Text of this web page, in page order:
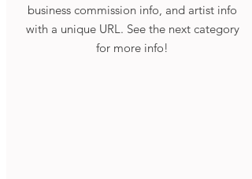
business commission info, and artist info
with a unique URL. See the next category
for more info!